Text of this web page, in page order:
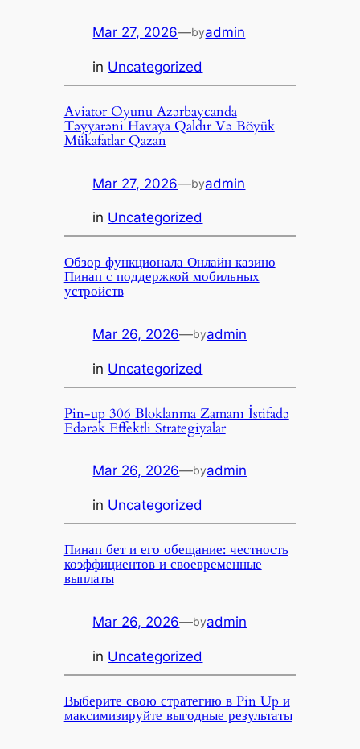
Mar 27, 2026—byadmin
in Uncategorized
Aviator Oyunu Azərbaycanda
Təyyarəni Havaya Qaldır Və Böyük
Mükafatlar Qazan
Mar 27, 2026—byadmin
in Uncategorized
Обзор функционала Онлайн казино
Пинап с поддержкой мобильных
устройств
Mar 26, 2026—byadmin
in Uncategorized
Pin-up 306 Bloklanma Zamanı İstifadə
Edərək Effektli Strategiyalar
Mar 26, 2026—byadmin
in Uncategorized
Пинап бет и его обещание: честность
коэффициентов и своевременные
выплаты
Mar 26, 2026—byadmin
in Uncategorized
Выберите свою стратегию в Pin Up и
максимизируйте выгодные результаты